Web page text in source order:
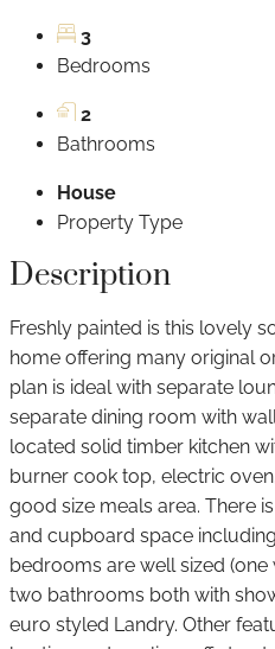
3
Bedrooms
2
Bathrooms
House
Property Type
Description
Freshly painted is this lovely
home offering many original
plan is ideal with separate
separate dining room with
located solid timber kitchen
burner cook top, electric
good size meals area. There
and cupboard space
bedrooms are well sized
two bathrooms both with
euro styled Landry. Other